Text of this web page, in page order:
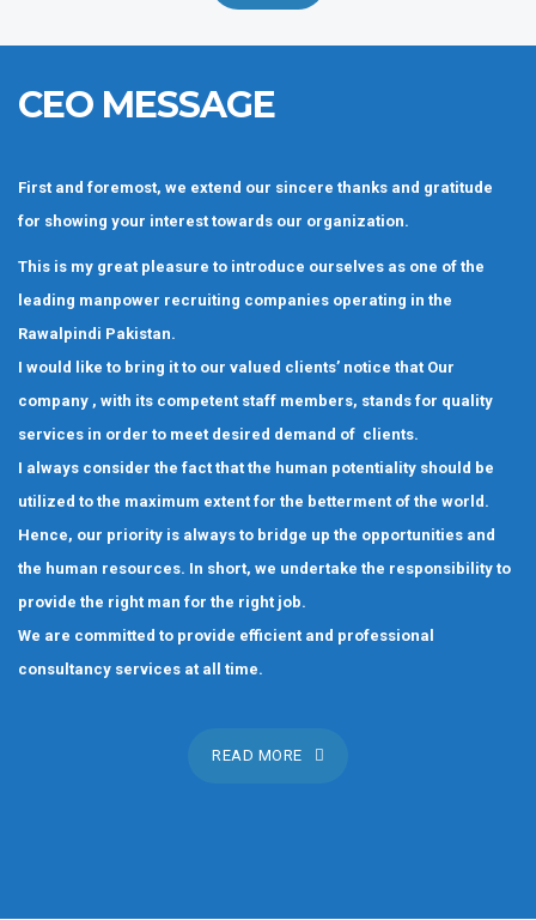
CEO MESSAGE
First and foremost, we extend our sincere thanks and gratitude
for showing your interest towards our organization.
This is my great pleasure to introduce ourselves as one of the
leading manpower recruiting companies operating in the
Rawalpindi Pakistan.
I would like to bring it to our valued clients’ notice that Our
company , with its competent staff members, stands for quality
services in order to meet desired demand of clients.
I always consider the fact that the human potentiality should be
utilized to the maximum extent for the betterment of the world.
Hence, our priority is always to bridge up the opportunities and
the human resources. In short, we undertake the responsibility to
provide the right man for the right job.
We are committed to provide efficient and professional
consultancy services at all time.
READ MORE